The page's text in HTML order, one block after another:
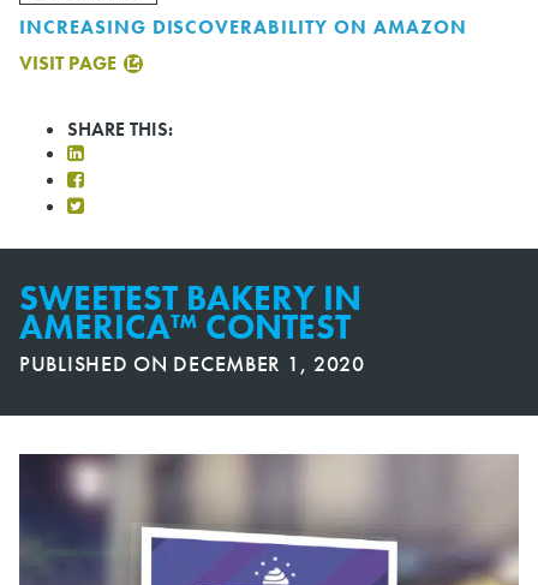
INCREASING DISCOVERABILITY ON AMAZON
VISIT PAGE
SHARE THIS:
SWEETEST BAKERY IN
AMERICA™ CONTEST
PUBLISHED ON DECEMBER 1, 2020